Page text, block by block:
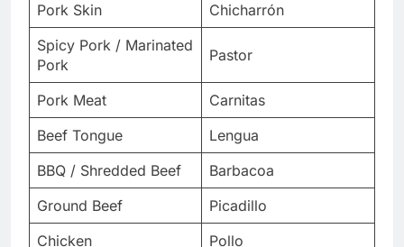
Pork Skin
Chicharrón
Spicy Pork / Marinated
Pork
Pastor
Pork Meat
Carnitas
Beef Tongue
Lengua
BBQ / Shredded Beef
Barbacoa
Ground Beef
Picadillo
Chicken
Pollo